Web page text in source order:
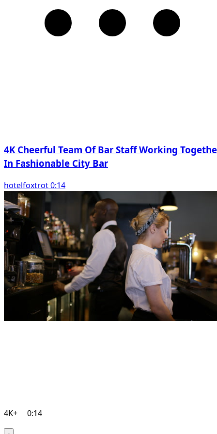
4K Cheerful Team Of Bar Staff Working
In Fashionable City Bar
hotelfoxtrot 0:14
4K+ 0:14